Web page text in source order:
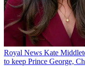
Royal News Kate
to keep Prince George,